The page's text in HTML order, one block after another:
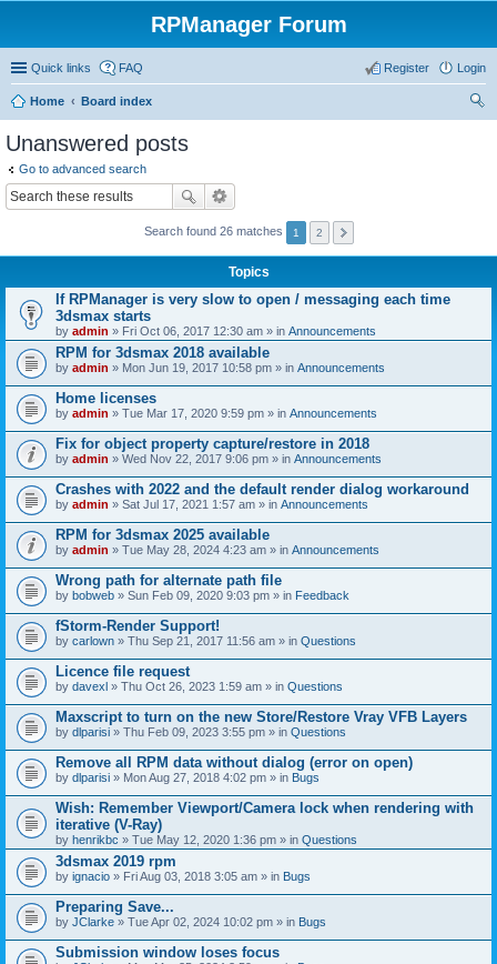
RPManager Forum
Quick links FAQ Login
Register
Home
Board index
Unanswered posts
Go to advanced search
Search found 26 matches 1 2
Topics
If RPManager is very slow to open / messaging each time
3dsmax starts
by admin » Fri Oct 06, 2017 12:30 am » in Announcements
RPM for 3dsmax 2018 available
by admin » Mon Jun 19, 2017 10:58 pm » in Announcements
Home licenses
by admin » Tue Mar 17, 2020 9:59 pm » in Announcements
Fix for object property capture/restore in 2018
by admin » Wed Nov 22, 2017 9:06 pm » in Announcements
Crashes with 2022 and the default render dialog workaround
by admin » Sat Jul 17, 2021 1:57 am » in Announcements
RPM for 3dsmax 2025 available
by admin » Tue May 28, 2024 4:23 am » in Announcements
Wrong path for alternate path file
by bobweb » Sun Feb 09, 2020 9:03 pm » in Feedback
fStorm-Render Support!
by carlown » Thu Sep 21, 2017 11:56 am » in Questions
Licence file request
by davexl » Thu Oct 26, 2023 1:59 am » in Questions
Maxscript to turn on the new Store/Restore Vray VFB Layers
by dlparisi » Thu Feb 09, 2023 3:55 pm » in Questions
Remove all RPM data without dialog (error on open)
by dlparisi » Mon Aug 27, 2018 4:02 pm » in Bugs
Wish: Remember Viewport/Camera lock when rendering with
iterative (V-Ray)
by henrikbc » Tue May 12, 2020 1:36 pm » in Questions
3dsmax 2019 rpm
by ignacio » Fri Aug 03, 2018 3:05 am » in Bugs
Preparing Save...
by JClarke » Tue Apr 02, 2024 10:02 pm » in Bugs
Submission window loses focus